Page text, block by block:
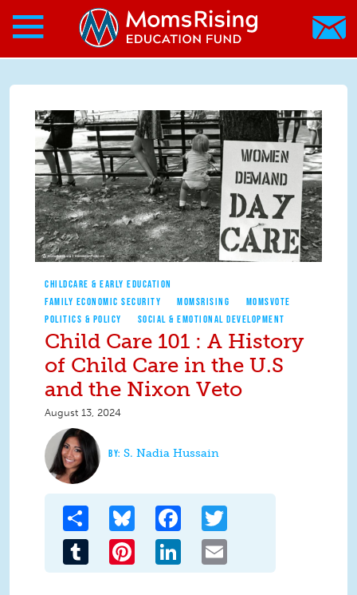
Skip to main content
Skip to main content
MomsRising.org
CHILDCARE & EARLY EDUCATION
FAMILY ECONOMIC SECURITY
MOMSRISING
MOMSVOTE
POLITICS & POLICY
SOCIAL & EMOTIONAL DEVELOPMENT
Child Care 101 : A History
of Child Care in the U.S
and the Nixon Veto
August 13, 2024
S. Nadia Hussain
Share Bluesky Facebook
Tumblr Pinterest LinkedIn